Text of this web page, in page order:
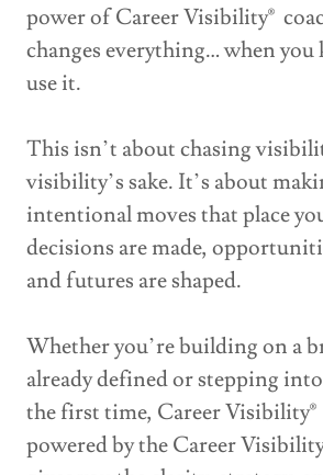
power of Career Visibility®
changes everything… when
use it.
This isn’t about chasing
visibility’s sake. It’s about
intentional moves that place
decisions are made,
and futures are shaped.
Whether you’re building on a
already defined or stepping
the first time, Career Visibility®
powered by the Career